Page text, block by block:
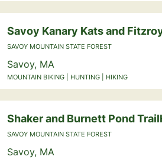
Savoy Kanary Kats and
SAVOY MOUNTAIN STATE FOREST
Savoy, MA
MOUNTAIN BIKING | HUNTING | HIKING
Shaker and Burnett Pond
SAVOY MOUNTAIN STATE FOREST
Savoy, MA